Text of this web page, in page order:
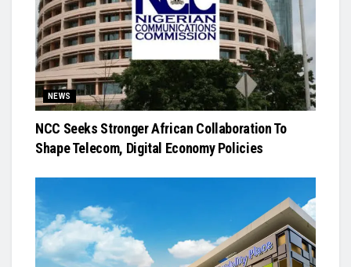
NEWS
NCC Seeks Stronger African Collaboration To
Shape Telecom, Digital Economy Policies